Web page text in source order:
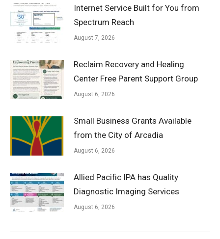
Internet Service Built for You from
Spectrum Reach
August 7, 2026
Reclaim Recovery and Healing
Center Free Parent Support Group
August 6, 2026
Small Business Grants Available
from the City of Arcadia
August 6, 2026
Allied Pacific IPA has Quality
Diagnostic Imaging Services
August 6, 2026